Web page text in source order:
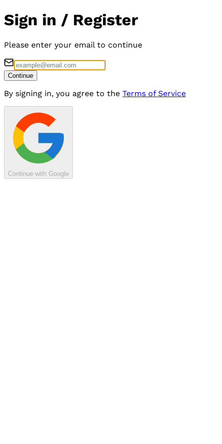
Sign in / Register
Please enter your email to continue
Continue
By signing in, you agree to the Terms of Service
Continue with Google